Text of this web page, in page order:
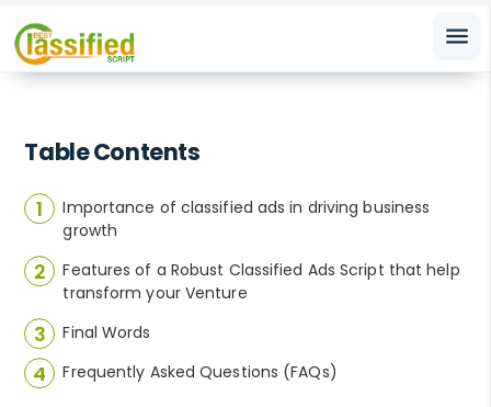
menu
Table Contents
Importance of classified ads in driving business
growth
Features of a Robust Classified Ads Script that help
transform your Venture
Final Words
Frequently Asked Questions (FAQs)